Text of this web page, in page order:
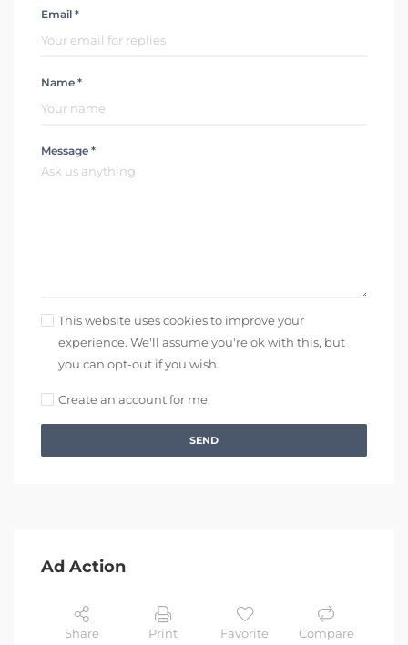
Email *
Name *
Message *
This website uses cookies to improve your
experience. We'll assume you're ok with this, but
you can opt-out if you wish.
Create an account for me
SEND
Ad Action
Share Print Favorite Compare